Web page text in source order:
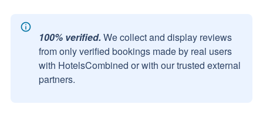
100% verified. We collect and display reviews
from only verified bookings made by real users
with HotelsCombined or with our trusted external
partners.